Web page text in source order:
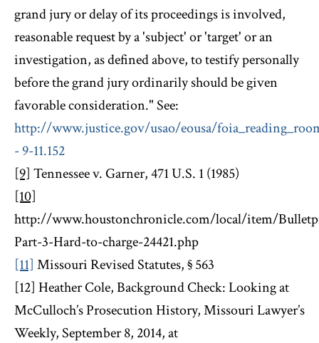
grand jury or delay of its proceedings is involved,
reasonable request by a 'subject' or 'target' or an
investigation, as defined above, to testify personally
before the grand jury ordinarily should be given
favorable consideration." See:
http://www.justice.gov/usao/eousa/
- 9-11.152
[9] Tennessee v. Garner, 471 U.S. 1 (1985)
[10]
http://www.houstonchronicle.com/local/item/
Part-3-Hard-to-charge-24421.php
[11] Missouri Revised Statutes, § 563
[12] Heather Cole, Background Check: Looking at
McCulloch’s Prosecution History, Missouri Lawyer’s
Weekly, September 8, 2014, at